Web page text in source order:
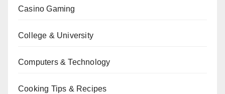
Casino Gaming
College & University
Computers & Technology
Cooking Tips & Recipes